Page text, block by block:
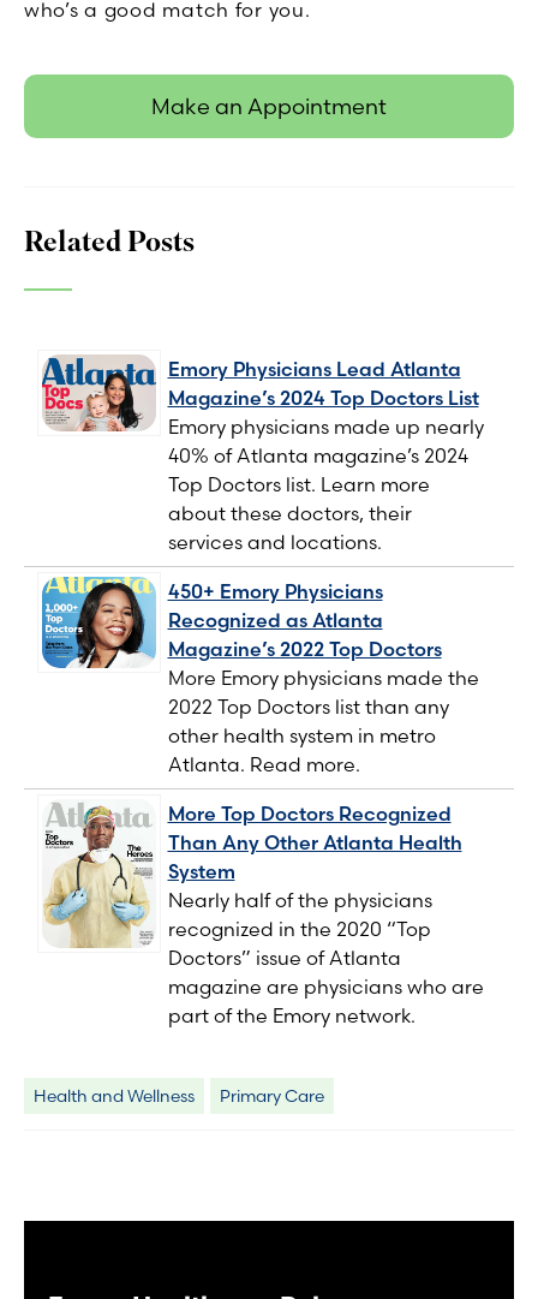
who’s a good match for you.
Make an Appointment
Related Posts
Emory Physicians Lead Atlanta
Magazine’s 2024 Top Doctors List
Emory physicians made up nearly
40% of Atlanta magazine’s 2024
Top Doctors list. Learn more
about these doctors, their
services and locations.
450+ Emory Physicians
Recognized as Atlanta
Magazine’s 2022 Top Doctors
More Emory physicians made the
2022 Top Doctors list than any
other health system in metro
Atlanta. Read more.
More Top Doctors Recognized
Than Any Other Atlanta Health
System
Nearly half of the physicians
recognized in the 2020 “Top
Doctors” issue of Atlanta
magazine are physicians who are
part of the Emory network.
Health and Wellness Primary Care